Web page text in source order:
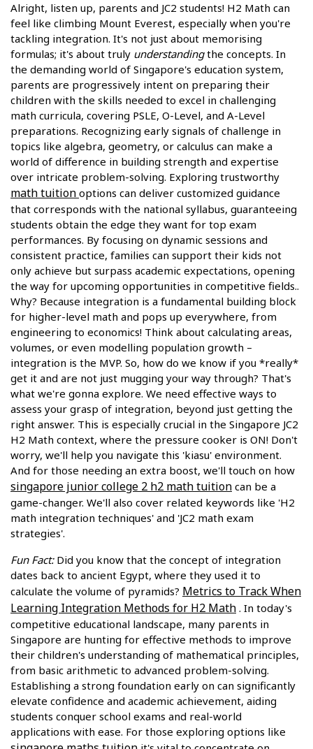
Alright, listen up, parents and JC2 students! H2 Math can
feel like climbing Mount Everest, especially when you're
tackling integration. It's not just about memorising
formulas; it's about truly understandingthe concepts. In
the demanding world of Singapore's education system,
parents are progressively intent on preparing their
children with the skills needed to excel in challenging
math curricula, covering PSLE, O-Level, and A-Level
preparations. Recognizing early signals of challenge in
topics like algebra, geometry, or calculus can make a
world of difference in building strength and expertise
over intricate problem-solving. Exploring trustworthy
math tuition options can deliver customized guidance
that corresponds with the national syllabus, guaranteeing
students obtain the edge they want for top exam
performances. By focusing on dynamic sessions and
consistent practice, families can support their kids not
only achieve but surpass academic expectations, opening
the way for upcoming opportunities in competitive fields..
Why? Because integration is a fundamental building block
for higher-level math and pops up everywhere, from
engineering to economics! Think about calculating areas,
volumes, or even modelling population growth –
integration is the MVP. So, how do we know if you *really*
get it and are not just mugging your way through? That's
what we're gonna explore. We need effective ways to
assess your grasp of integration, beyond just getting the
right answer. This is especially crucial in the Singapore JC2
H2 Math context, where the pressure cooker is ON! Don't
worry, we'll help you navigate this 'kiasu' environment.
And for those needing an extra boost, we'll touch on how
singapore junior college 2 h2 math tuition can be a
game-changer. We'll also cover related keywords like 'H2
math integration techniques' and 'JC2 math exam
strategies'.
Fun Fact:Did you know that the concept of integration
dates back to ancient Egypt, where they used it to
calculate the volume of pyramids? Metrics to Track When
Learning Integration Methods for H2 Math . In today's
competitive educational landscape, many parents in
Singapore are hunting for effective methods to improve
their children's understanding of mathematical principles,
from basic arithmetic to advanced problem-solving.
Establishing a strong foundation early on can significantly
elevate confidence and academic achievement, aiding
students conquer school exams and real-world
applications with ease. For those exploring options like